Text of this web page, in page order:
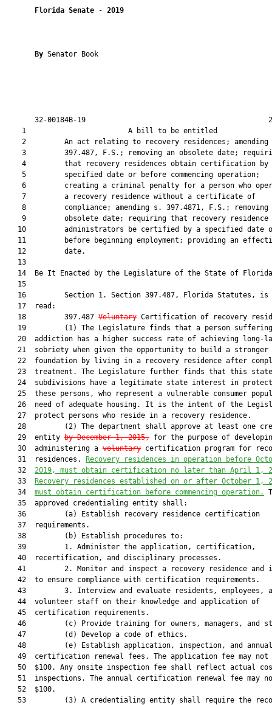
Florida Senate - 2019
By Senator Book
32-00184B-19
1                        A bill to be
2         An act relating to recovery residences; amending
3         397.487, F.S.; removing an obsolete date;
4         that recovery residences obtain certification by
    5         specified date or before commencing operation;
6         creating a criminal penalty for a person who
    7         a recovery residence without a certificate of
8         compliance; amending s. 397.4871, F.S.; removing
    9         obsolete date; requiring that recovery residence
10         administrators be certified by a specified date
11         before beginning employment; providing an
   12         date.
   13
14  Be It Enacted by the Legislature of the State of
   15
16         Section 1. Section 397.487, Florida Statutes, is
   17  read:
   18         397.487
Voluntary Certification of recovery
19         (1) The Legislature finds that a person
20  addiction has a higher success rate of achieving long-
   21  sobriety when given the opportunity to build a stronger
22  foundation by living in a recovery residence after
23  treatment. The Legislature further finds that this
24  subdivisions have a legitimate state interest in
25  these persons, who represent a vulnerable consumer
26  need of adequate housing. It is the intent of the
   27  protect persons who reside in a recovery residence.
28         (2) The department shall approve at least one
   29  entity
by December 1, 2015, for the purpose of
   30  administering a
voluntary certification program for
   31  residences.
Recovery residences in operation before
   32
2019, must obtain certification no later than April 1,
   33
Recovery residences established on or after October 1,
   34
must obtain certification before commencing operation.
   35  approved credentialing entity shall:
   36         (a) Establish recovery residence certification
   37  requirements.
   38         (b) Establish procedures to:
   39         1. Administer the application, certification,
   40  recertification, and disciplinary processes.
41         2. Monitor and inspect a recovery residence and
   42  to ensure compliance with certification requirements.
43         3. Interview and evaluate residents, employees,
   44  volunteer staff on their knowledge and application of
   45  certification requirements.
46         (c) Provide training for owners, managers, and
   47         (d) Develop a code of ethics.
   48         (e) Establish application, inspection, and annual
49  certification renewal fees. The application fee may not
50  $100. Any onsite inspection fee shall reflect actual
51  inspections. The annual certification renewal fee may
   52  $100.
53         (3) A credentialing entity shall require the